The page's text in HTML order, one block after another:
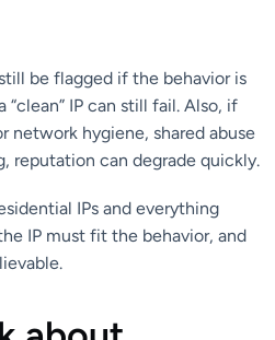
be flagged if the behavior is
IP can still fail. Also, if
network hygiene, shared abuse
reputation can degrade quickly.
IPs and everything
IP must fit the behavior, and